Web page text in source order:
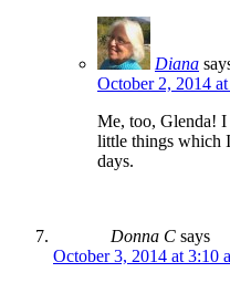
Diana
October 2, 2014
Me, too, Glenda!
little things which
days.
Donna C says
October 3, 2014 at 3:10